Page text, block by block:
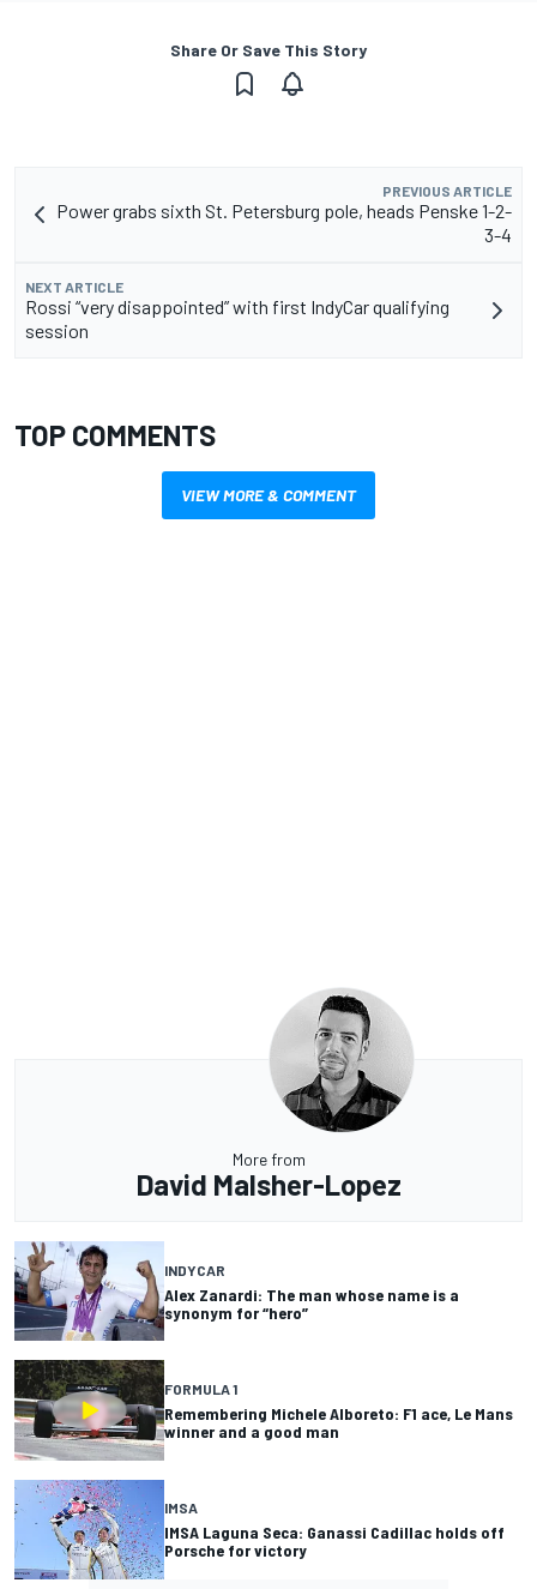
Share Or Save This Story
PREVIOUS ARTICLE
Power grabs sixth St. Petersburg pole, heads Penske 1-2-
3-4
NEXT ARTICLE
Rossi “very disappointed” with first IndyCar qualifying
session
TOP COMMENTS
VIEW MORE & COMMENT
More from
David Malsher-Lopez
INDYCAR
Alex Zanardi: The man whose name is a
synonym for “hero”
FORMULA 1
Remembering Michele Alboreto: F1 ace, Le Mans
winner and a good man
IMSA
IMSA Laguna Seca: Ganassi Cadillac holds off
Porsche for victory